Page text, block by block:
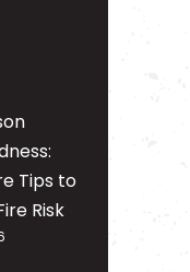
Tips to
Risk